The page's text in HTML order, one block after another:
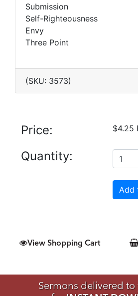
Submission
Self-Righteousness
Envy
Three Point
(SKU: 3573)
Price: $4.25
Quantity:
View Shopping Cart
Sermons delivered